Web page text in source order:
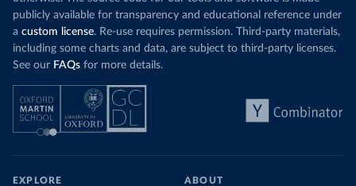
publicly available for transparency and educational reference under
a custom license. Re-use requires permission. Third-party materials,
including some charts and data, are subject to third-party licenses.
See our FAQs for more details.
EXPLORE ABOUT